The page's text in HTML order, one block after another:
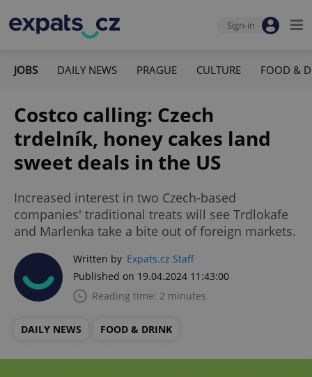
Sign-in
JOBS DAILY NEWS PRAGUE CULTURE FOOD &
Costco calling: Czech
trdelník, honey cakes land
sweet deals in the US
Increased interest in two Czech-based
companies' traditional treats will see Trdlokafe
and Marlenka take a bite out of foreign markets.
Written by Expats.cz Staff
Published on 19.04.2024 11:43:00
Reading time: 2 minutes
DAILY NEWS FOOD & DRINK